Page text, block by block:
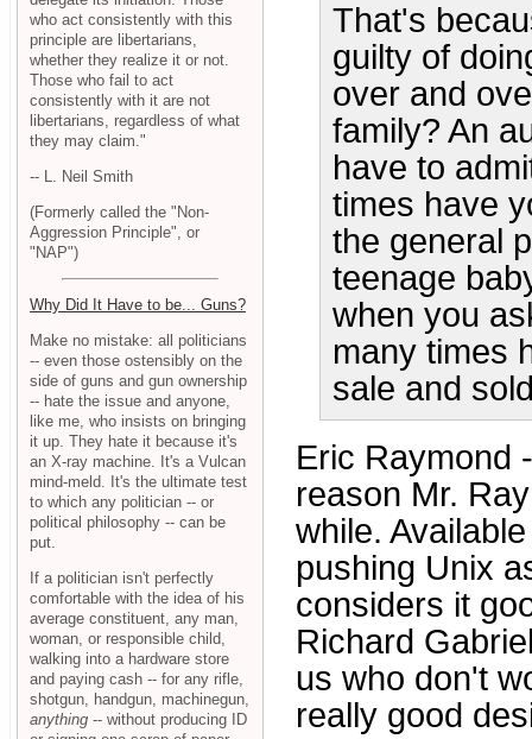
That's
guilty of
over and
family? An
have to
times have
the general
teenage
when you
many times
sale and
Eric Raymond
reason Mr.
while.
pushing Unix
considers it
Richard
us who don't
really good
who act consistently with this
principle are libertarians,
whether they realize it or not.
Those who fail to act
consistently with it are not
libertarians, regardless of what
they may claim."
-- L. Neil Smith
(Formerly called the "Non-
Aggression Principle", or
"NAP")
Why Did It Have to be... Guns?
Make no mistake: all politicians
-- even those ostensibly on the
side of guns and gun ownership
-- hate the issue and anyone,
like me, who insists on bringing
it up. They hate it because it's
an X-ray machine. It's a Vulcan
mind-meld. It's the ultimate test
to which any politician -- or
political philosophy -- can be
put.
If a politician isn't perfectly
comfortable with the idea of his
average constituent, any man,
woman, or responsible child,
walking into a hardware store
and paying cash -- for any rifle,
shotgun, handgun, machinegun,
anything -- without producing ID